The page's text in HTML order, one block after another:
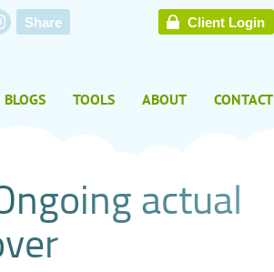
Share Client Login
BLOGS TOOLS ABOUT CONTACT
ngoingactual
ver